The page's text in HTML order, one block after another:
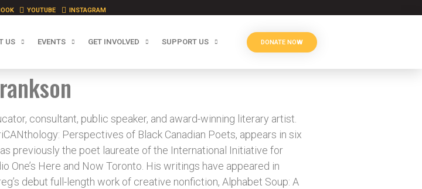
YOUTUBE INSTAGRAM
US EVENTS GET INVOLVED SUPPORT US DONATE NOW
consultant, public speaker, and award-winning literary artist.
Perspectives of Black Canadian Poets, appears in six
previously the poet laureate of the International Initiative for
One’s Here and Now Toronto. His writings have appeared in
debut full-length work of creative nonfiction, Alphabet Soup: A